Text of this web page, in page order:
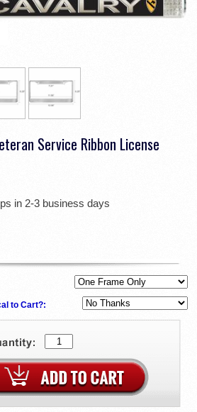
Service Ribbon License
in 2-3 business days
to Cart?: